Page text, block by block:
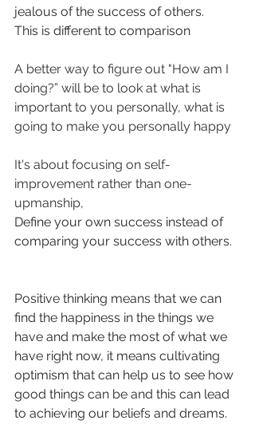
jealous of the success of others.
This is different to comparison
A better way to figure out "How am I
doing?” will be to look at what is
important to you personally, what is
going to make you personally happy
It's about focusing on self-
improvement rather than one-
upmanship,
Define your own success instead of
comparing your success with others.
Positive thinking means that we can
find the happiness in the things we
have and make the most of what we
have right now, it means cultivating
optimism that can help us to see how
good things can be and this can lead
to achieving our beliefs and dreams.